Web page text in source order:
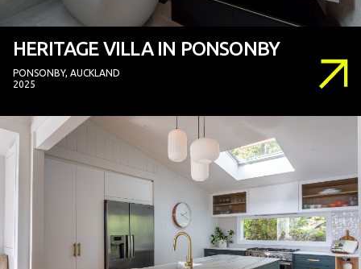
HERITAGE VILLA IN PONSONBY
PONSONBY, AUCKLAND
2025